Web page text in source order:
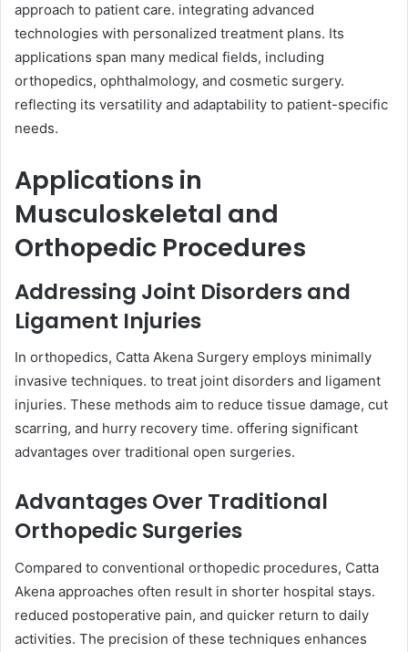
approach to patient care. integrating advanced
technologies with personalized treatment plans. Its
applications span many medical fields, including
orthopedics, ophthalmology, and cosmetic surgery.
reflecting its versatility and adaptability to patient-specific
needs.
Applications in
Musculoskeletal and
Orthopedic Procedures
Addressing Joint Disorders and
Ligament Injuries
In orthopedics, Catta Akena Surgery employs minimally
invasive techniques. to treat joint disorders and ligament
injuries. These methods aim to reduce tissue damage, cut
scarring, and hurry recovery time. offering significant
advantages over traditional open surgeries.
Advantages Over Traditional
Orthopedic Surgeries
Compared to conventional orthopedic procedures, Catta
Akena approaches often result in shorter hospital stays.
reduced postoperative pain, and quicker return to daily
activities. The precision of these techniques enhances